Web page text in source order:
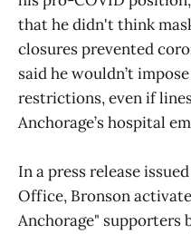
that he didn't think
closures prevented
said he wouldn’t
restrictions, even if
Anchorage’s hospital
In a press release
Office, Bronson
Anchorage" supporters